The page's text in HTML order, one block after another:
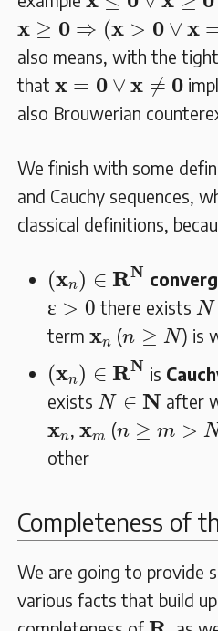
x ≥ 0 ⇒ (x > 0 ∨ x
𝐱≥𝟎 ⇒ > 𝟎∨𝐱= 𝟎)
also means, with the
that x = 0 ∨ x ≠ 0
𝐱= ∨𝐱 ≠𝟎
also Brouwerian
We finish with some
and Cauchy sequences,
classical definitions,
(xn) ∈ RN
(𝐱 ) 𝐍
ɛ > 0
ɛ >0 there exists N
N
termxn
𝐱n (n ≥ N
n ≥N ) is
(xn) ∈ RN
(𝐱 ) 𝐍
is
exists N ∈ N
N∈𝐍 after
xn
𝐱n,xm
𝐱m (n ≥ m >
n ≥m>N
other
Completeness of
We are going to provide
various facts that build
𝐑